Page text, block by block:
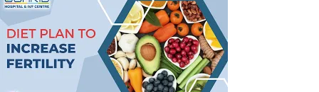
for
painful
intercourse,
infertility
treatment